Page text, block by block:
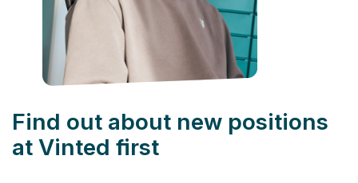
Find out about new positions
at Vinted first